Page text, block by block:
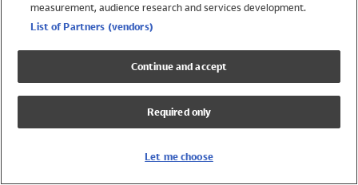
Swimwear
Girls Swimwear
Boys Swimwear
measurement, audience research and services development.
List of Partners (vendors)
Continue and accept
Required only
Let me choose